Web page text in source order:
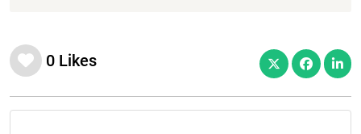
0 Likes